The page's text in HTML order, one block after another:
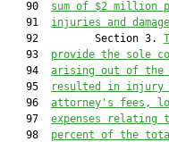
   90
sum of $2 million
   91
injuries and
   92         Section 3.
   93
provide the sole
   94
arising out of the
   95
resulted in injury
   96
attorney's fees,
   97
expenses relating
   98
percent of the